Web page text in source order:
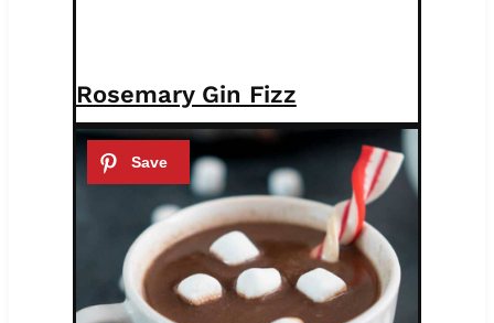
Rosemary Gin Fizz